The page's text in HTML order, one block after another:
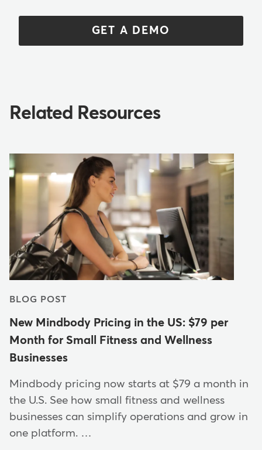
GET A DEMO
Related Resources
BLOG POST
New Mindbody Pricing in the US: $79 per
Month for Small Fitness and Wellness
Businesses
Mindbody pricing now starts at $79 a month in
the U.S. See how small fitness and wellness
businesses can simplify operations and grow in
one platform. …